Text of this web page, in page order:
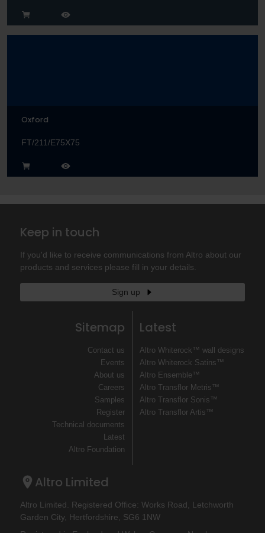
Oxford
FT/211/E75X75
Keep in touch
If you'd like to receive communications from Altro about our
products and services please fill in your details.
Sign up
Sitemap
Contact us
Events
About us
Careers
Samples
Register
Technical documents
Latest
Altro Foundation
Latest
Altro Whiterock™ wall designs
Altro Whiterock Satins™
Altro Ensemble™
Altro Transflor Metris™
Altro Transflor Sonis™
Altro Transflor Artis™
Altro Limited
Altro Limited. Registered Office: Works Road, Letchworth
Garden City, Hertfordshire, SG6 1NW